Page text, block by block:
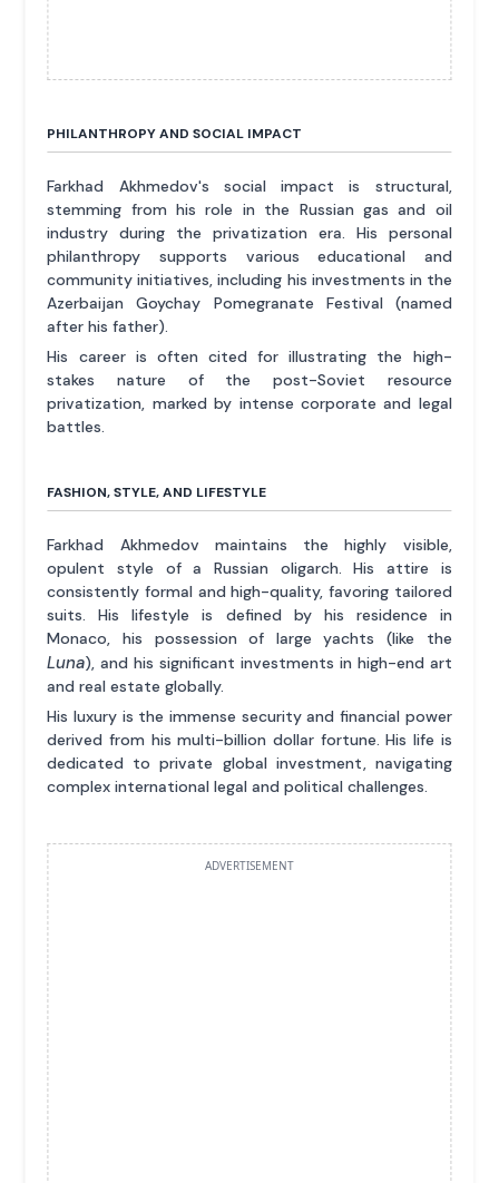
PHILANTHROPY AND SOCIAL IMPACT
Farkhad Akhmedov's social impact is structural,
stemming from his role in the Russian gas and oil
industry during the privatization era. His personal
philanthropy supports various educational and
community initiatives, including his investments in the
Azerbaijan Goychay Pomegranate Festival (named
after his father).
His career is often cited for illustrating the high-
stakes nature of the post-Soviet resource
privatization, marked by intense corporate and legal
battles.
FASHION, STYLE, AND LIFESTYLE
Farkhad Akhmedov maintains the highly visible,
opulent style of a Russian oligarch. His attire is
consistently formal and high-quality, favoring tailored
suits. His lifestyle is defined by his residence in
Monaco, his possession of large yachts (like the
Luna), and his significant investments in high-end art
and real estate globally.
His luxury is the immense security and financial power
derived from his multi-billion dollar fortune. His life is
dedicated to private global investment, navigating
complex international legal and political challenges.
ADVERTISEMENT